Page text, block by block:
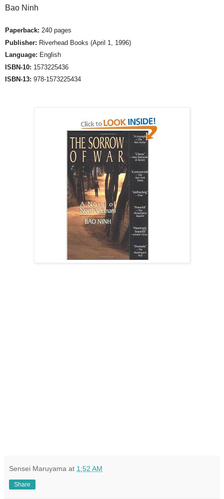
Bao Ninh
Paperback: 240 pages
Publisher: Riverhead Books (April 1, 1996)
Language: English
ISBN-10: 1573225436
ISBN-13: 978-1573225434
Sensei Maruyama at 1:52 AM
Share